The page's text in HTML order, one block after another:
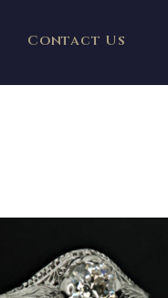
Contact Us